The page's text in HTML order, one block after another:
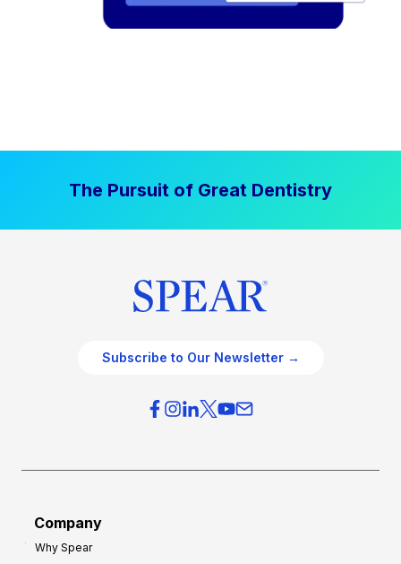
The Pursuit of Great Dentistry
Subscribe to Our Newsletter →
Company
Why Spear